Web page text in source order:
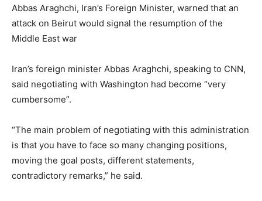
Abbas Araghchi, Iran’s Foreign Minister, warned that an
attack on Beirut would signal the resumption of the
Middle East war
Iran’s foreign minister Abbas Araghchi, speaking to CNN,
said negotiating with Washington had become “very
cumbersome”.
“The main problem of negotiating with this administration
is that you have to face so many changing positions,
moving the goal posts, different statements,
contradictory remarks,” he said.